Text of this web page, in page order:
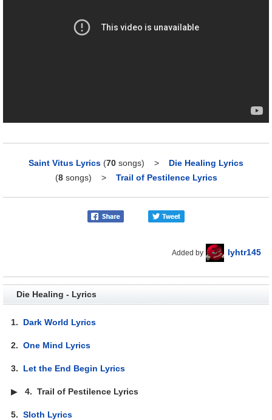
Saint Vitus Lyrics (70 songs) > Die Healing Lyrics
(8songs) > Trail of Pestilence Lyrics
Added by lyhtr145
Die Healing - Lyrics
1. Dark World Lyrics
2.One Mind Lyrics
3. Let the End Begin Lyrics
▶4.Trail of Pestilence Lyrics
5.Sloth Lyrics